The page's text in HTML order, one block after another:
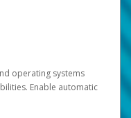
operating systems
Enable automatic